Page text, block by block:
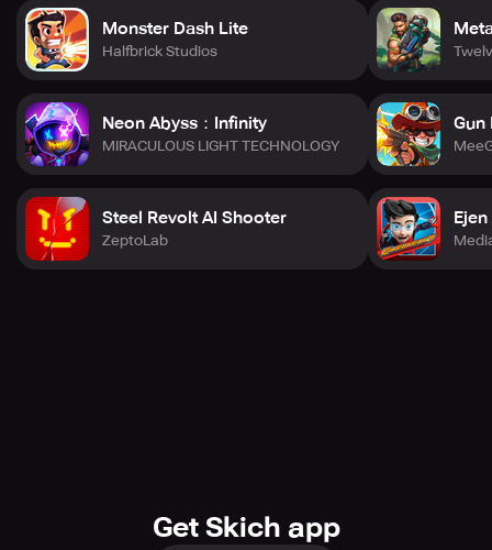
Monster Dash Lite
Halfbrick Studios
Neon Abyss：Infinity
MIRACULOUS LIGHT TECHNOLOGY
Steel Revolt AI Shooter
ZeptoLab
Gun
Get Skich app